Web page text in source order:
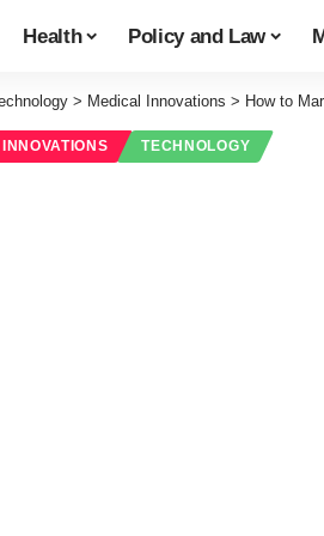
Health Policy and Law
> Medical Innovations > How to
TECHNOLOGY